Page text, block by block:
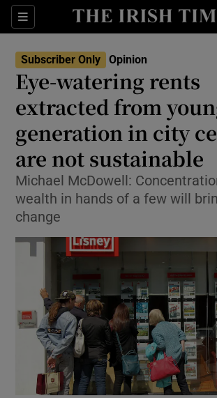
Sections
Show Life &
Show
Show
Show Science
Show Motors
Subscriber Only Opinion
Eye-watering rents
extracted from
generation in city
are not sustainable
Michael McDowell:
wealth in hands of a few will
change